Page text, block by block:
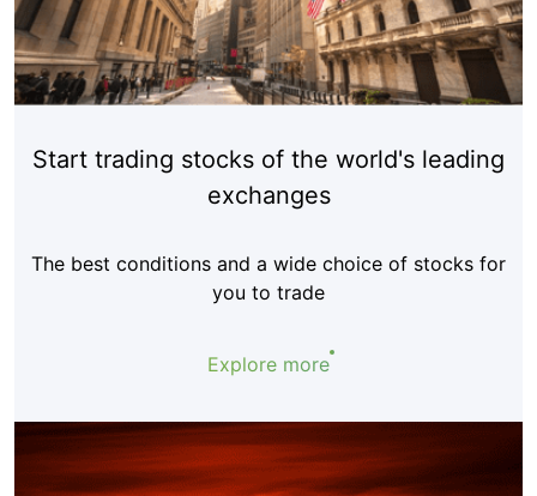
Start trading stocks of the world's leading
exchanges
The best conditions and a wide choice of stocks for
you to trade
Explore more